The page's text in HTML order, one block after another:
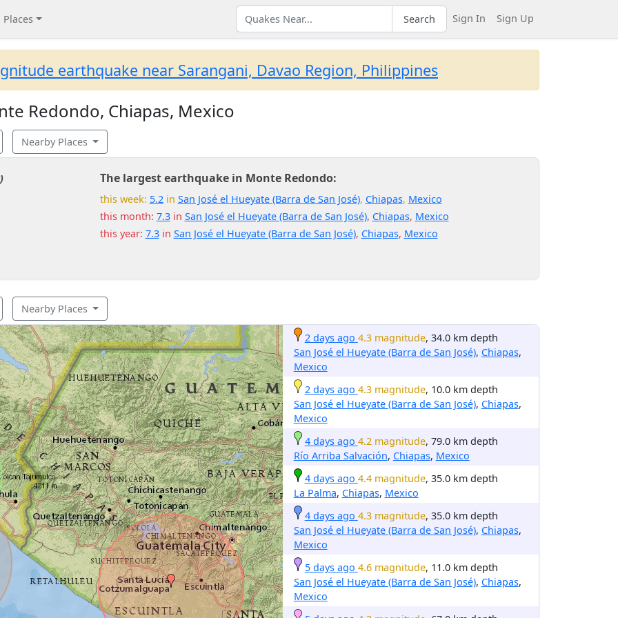
Places Search Sign In Sign Up
earthquake near Sarangani, Davao Region, Philippines
Redondo, Chiapas, Mexico
Nearby Places
The largest earthquake in Monte Redondo:
this week: 5.2in San José el Hueyate (Barra de San José), Chiapas, Mexico
this month: 7.3in San José el Hueyate (Barra de San José), Chiapas, Mexico
this year: 7.3in San José el Hueyate (Barra de San José), Chiapas, Mexico
Nearby Places
2 days ago 4.3 magnitude, 34.0 km depth
San José el Hueyate (Barra de San José), Chiapas,
Mexico
2 days ago 4.3 magnitude, 10.0 km depth
San José el Hueyate (Barra de San José), Chiapas,
Mexico
4 days ago 4.2 magnitude, 79.0 km depth
Río Arriba Salvación, Chiapas, Mexico
4 days ago 4.4 magnitude, 35.0 km depth
La Palma, Chiapas, Mexico
4 days ago 4.3 magnitude, 35.0 km depth
San José el Hueyate (Barra de San José), Chiapas,
Mexico
5 days ago 4.6 magnitude, 11.0 km depth
San José el Hueyate (Barra de San José), Chiapas,
Mexico